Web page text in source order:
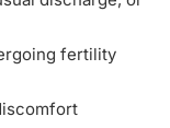
fertility